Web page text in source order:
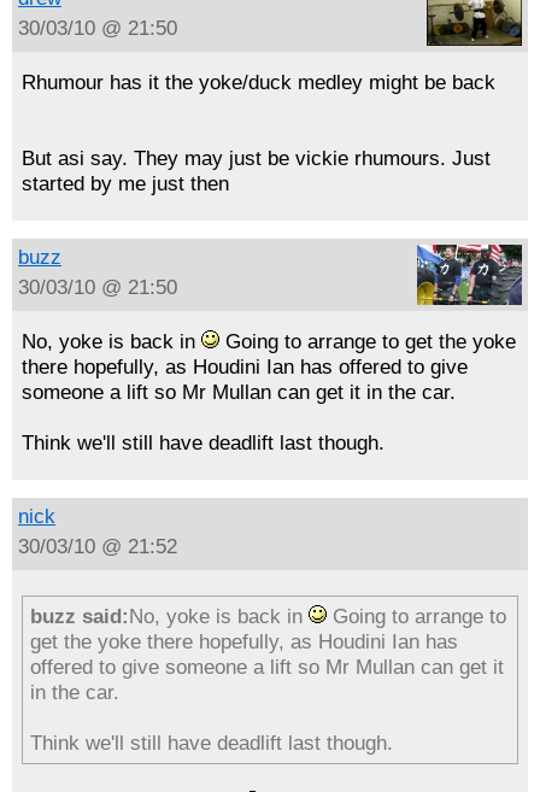
30/03/10 @ 21:50
Rhumour has it the yoke/duck medley might be back
But asi say. They may just be vickie rhumours. Just
started by me just then
buzz
30/03/10 @ 21:50
No, yoke is back in
Going to arrange to get the yoke
there hopefully, as Houdini Ian has offered to give
someone a lift so Mr Mullan can get it in the car.
Think we'll still have deadlift last though.
nick
30/03/10 @ 21:52
buzz said:No, yoke is back in
Going to arrange to
get the yoke there hopefully, as Houdini Ian has
offered to give someone a lift so Mr Mullan can get it
in the car.
Think we'll still have deadlift last though.